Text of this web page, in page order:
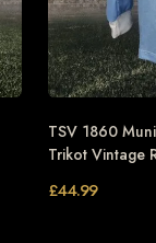
TSV 1860
Trikot Vintage
£44.99